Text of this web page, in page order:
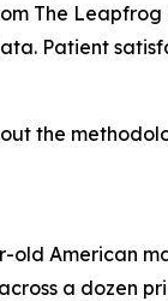
The
Patient
the
American
a dozen